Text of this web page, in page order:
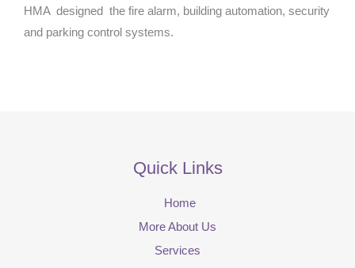
HMA designed the fire alarm, building automation, security
and parking control systems.
Quick Links
Home
More About Us
Services